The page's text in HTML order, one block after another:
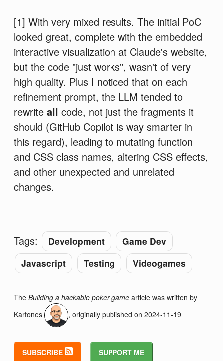
[1] With very mixed results. The initial PoC
looked great, complete with the embedded
interactive visualization at Claude's website,
but the code "just works", wasn't of very
high quality. Plus I noticed that on each
refinement prompt, the LLM tended to
rewrite all code, not just the fragments it
should (GitHub Copilot is way smarter in
this regard), leading to mutating function
and CSS class names, altering CSS effects,
and other unexpected and unrelated
changes.
Tags: Development
Game Dev
Javascript
Testing Videogames
The Building a hackable poker gamearticle was written by
Kartones
, originally published on 2024-11-19
SUBSCRIBE SUPPORT ME